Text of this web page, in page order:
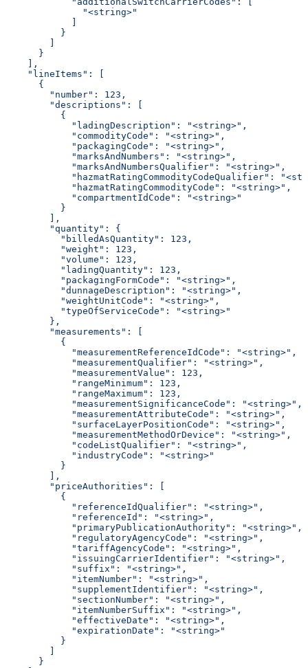
              "<string>"
            ]
          }
        ]
      }
    ],
    "lineItems": [
      {
        "number": 123,
        "descriptions": [
          {
            "ladingDescription": "<string>",
            "commodityCode": "<string>",
            "packagingCode": "<string>",
            "marksAndNumbers": "<string>",
            "marksAndNumbersQualifier": "<string>",
"hazmatRatingCommodityCodeQualifier":
            "hazmatRatingCommodityCode": "<string>",
            "compartmentIdCode": "<string>"
          }
        ],
        "quantity": {
          "billedAsQuantity": 123,
          "weight": 123,
          "volume": 123,
          "ladingQuantity": 123,
          "packagingFormCode": "<string>",
          "dunnageDescription": "<string>",
          "weightUnitCode": "<string>",
          "typeOfServiceCode": "<string>"
        },
        "measurements": [
          {
            "measurementReferenceIdCode": "<string>",
            "measurementQualifier": "<string>",
            "measurementValue": 123,
            "rangeMinimum": 123,
            "rangeMaximum": 123,
            "measurementSignificanceCode": "<string>",
            "measurementAttributeCode": "<string>",
            "surfaceLayerPositionCode": "<string>",
            "measurementMethodOrDevice": "<string>",
            "codeListQualifier": "<string>",
            "industryCode": "<string>"
          }
        ],
        "priceAuthorities": [
          {
            "referenceIdQualifier": "<string>",
            "referenceId": "<string>",
            "primaryPublicationAuthority": "<string>",
            "regulatoryAgencyCode": "<string>",
            "tariffAgencyCode": "<string>",
            "issuingCarrierIdentifier": "<string>",
            "suffix": "<string>",
            "itemNumber": "<string>",
            "supplementIdentifier": "<string>",
            "sectionNumber": "<string>",
            "itemNumberSuffix": "<string>",
            "effectiveDate": "<string>",
            "expirationDate": "<string>"
          }
        ]
      }